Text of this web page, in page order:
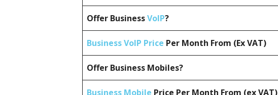
Offer BusinessVoIP?
Business VoIP Price Per Month From (Ex VAT)
Offer Business Mobiles?
Business Mobile Price Per Month From (ex VAT)